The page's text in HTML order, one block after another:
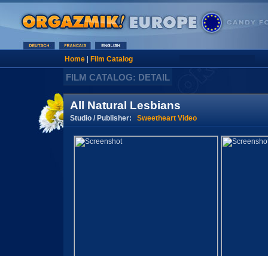
Home| Film Catalog
FILM CATALOG: DETAIL
All Natural Lesbians
Studio / Publisher: Sweetheart Video